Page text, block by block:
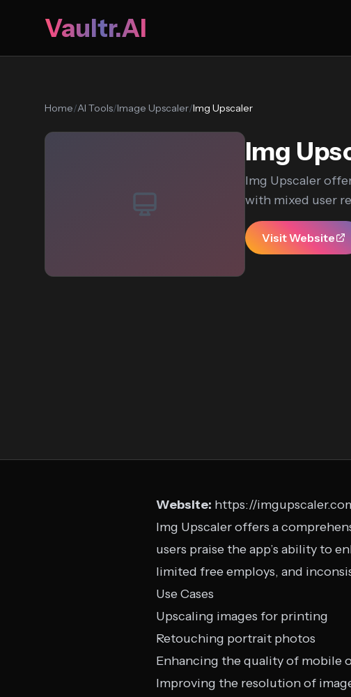
Vaultr.AI
Home/AI Tools/Image Upscaler/Img Upscaler
Img
Img Upscaler
with mixed user
Visit Website
Website: https://
Img Upscaler offers a
users praise the app’s ability to
limited free employs, and
Use Cases
Upscaling images for printing
Retouching portrait photos
Enhancing the quality of mobile
Improving the resolution of